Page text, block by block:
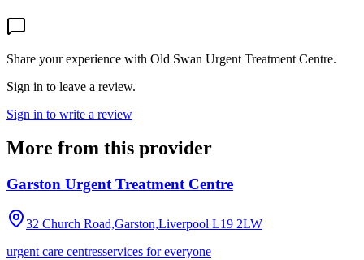
Share your experience with Old Swan Urgent Treatment Centre.
Sign in to leave a review.
Sign in to write a review
More from this provider
Garston Urgent Treatment Centre
32 Church Road,Garston,Liverpool L19 2LW
urgent care centresservices for everyone